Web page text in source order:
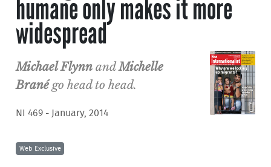
humane only makes it more
widespread
Michael Flynn andMichelle
Branégo head to head.
NI 469 - January, 2014
Web Exclusive